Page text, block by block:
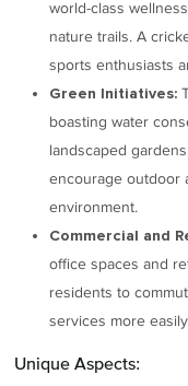
world-class
nature trails. A
sports enthusiasts
Green Initiatives:
boasting water
landscaped
encourage outdoor
environment.
Commercial and
office spaces and
residents to
services more
Unique Aspects: